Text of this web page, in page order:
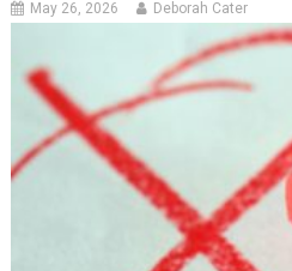
May 26, 2026 Deborah Cater